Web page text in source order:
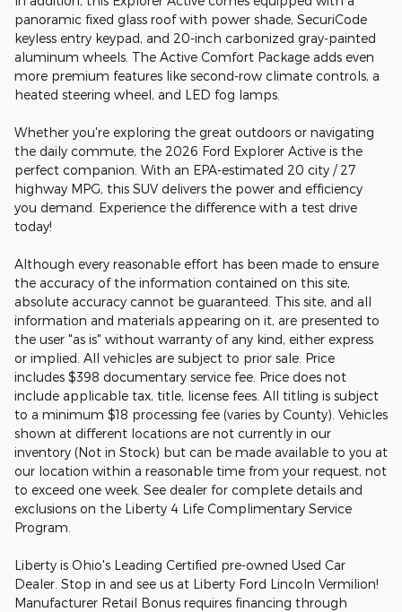
panoramic fixed glass roof with power shade, SecuriCode
keyless entry keypad, and 20-inch carbonized gray-painted
aluminum wheels. The Active Comfort Package adds even
more premium features like second-row climate controls, a
heated steering wheel, and LED fog lamps.
Whether you're exploring the great outdoors or navigating
the daily commute, the 2026 Ford Explorer Active is the
perfect companion. With an EPA-estimated 20 city / 27
highway MPG, this SUV delivers the power and efficiency
you demand. Experience the difference with a test drive
today!
Although every reasonable effort has been made to ensure
the accuracy of the information contained on this site,
absolute accuracy cannot be guaranteed. This site, and all
information and materials appearing on it, are presented to
the user "as is" without warranty of any kind, either express
or implied. All vehicles are subject to prior sale. Price
includes $398 documentary service fee. Price does not
include applicable tax, title, license fees. All titling is subject
to a minimum $18 processing fee (varies by County). Vehicles
shown at different locations are not currently in our
inventory (Not in Stock) but can be made available to you at
our location within a reasonable time from your request, not
to exceed one week. See dealer for complete details and
exclusions on the Liberty 4 Life Complimentary Service
Program.
Liberty is Ohio's Leading Certified pre-owned Used Car
Dealer. Stop in and see us at Liberty Ford Lincoln Vermilion!
Manufacturer Retail Bonus requires financing through